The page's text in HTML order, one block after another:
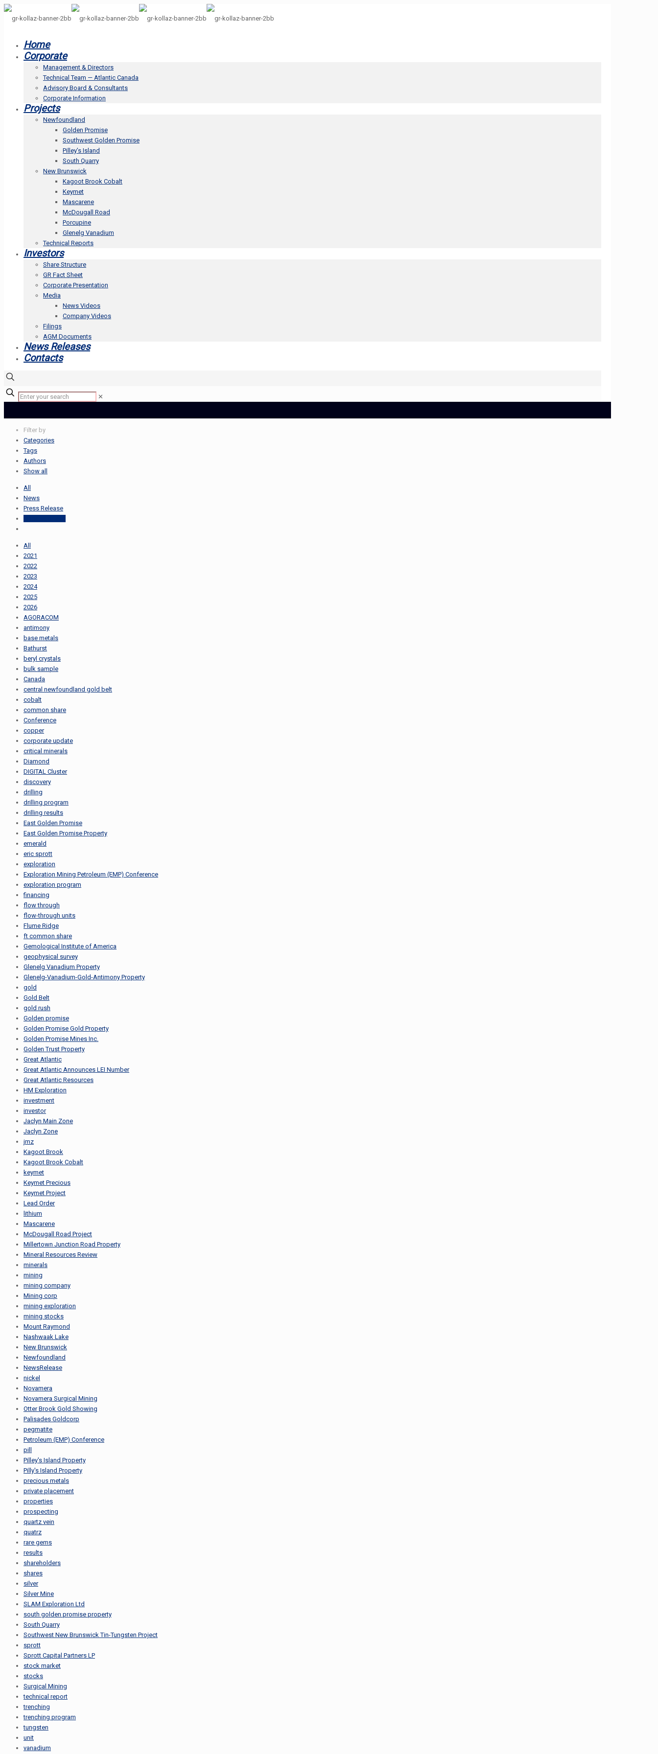
Home
Corporate
Management & Directors
Technical Team — Atlantic Canada
Advisory Board & Consultants
Corporate Information
Projects
Newfoundland
Golden Promise
Southwest Golden Promise
Pilley’s Island
South Quarry
New Brunswick
Kagoot Brook Cobalt
Keymet
Mascarene
McDougall Road
Porcupine
Glenelg Vanadium
Technical Reports
Investors
Share Structure
GR Fact Sheet
Corporate Presentation
Media
News Videos
Company Videos
Filings
AGM Documents
News Releases
Contacts
✕
Filter by
Categories
Tags
Authors
Show all
All
News
Press Release
All
2021
2022
2023
2024
2025
2026
AGORACOM
antimony
base metals
Bathurst
beryl crystals
bulk sample
Canada
central newfoundland gold belt
cobalt
common share
Conference
copper
corporate update
critical minerals
Diamond
DIGITAL Cluster
discovery
drilling
drilling program
drilling results
East Golden Promise
East Golden Promise Property
emerald
eric sprott
exploration
Exploration Mining Petroleum (EMP) Conference
exploration program
financing
flow through
flow-through units
Flume Ridge
ft common share
Gemological Institute of America
geophysical survey
Glenelg Vanadium Property
Glenelg-Vanadium-Gold-Antimony Property
gold
Gold Belt
gold rush
Golden promise
Golden Promise Gold Property
Golden Promise Mines Inc.
Golden Trust Property
Great Atlantic
Great Atlantic Announces LEI Number
Great Atlantic Resources
HM Exploration
investment
investor
Jaclyn Main Zone
Jaclyn Zone
jmz
Kagoot Brook
Kagoot Brook Cobalt
keymet
Keymet Precious
Keymet Project
Lead Order
lithium
Mascarene
McDougall Road Project
Millertown Junction Road Property
Mineral Resources Review
minerals
mining
mining company
Mining corp
mining exploration
mining stocks
Mount Raymond
Nashwaak Lake
New Brunswick
Newfoundland
NewsRelease
nickel
Novamera
Novamera Surgical Mining
Otter Brook Gold Showing
Palisades Goldcorp
pegmatite
Petroleum (EMP) Conference
pill
Pilley's Island Property
Pilly's Island Property
precious metals
private placement
properties
prospecting
quartz vein
quatrz
rare gems
results
shareholders
shares
silver
Silver Mine
SLAM Exploration Ltd
south golden promise property
South Quarry
Southwest New Brunswick Tin-Tungsten Project
sprott
Sprott Capital Partners LP
stock market
stocks
Surgical Mining
technical report
trenching
trenching program
tungsten
unit
vanadium